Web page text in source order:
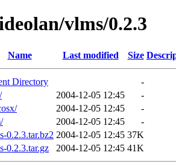
vlms/0.2.3
Name Last modified Size
Directory
-
2004-12-05 12:45
-
2004-12-05 12:45
-
2004-12-05 12:45
-
0.2.3.tar.bz2 2004-12-05 12:45 37K
0.2.3.tar.gz
2004-12-05 12:45 41K